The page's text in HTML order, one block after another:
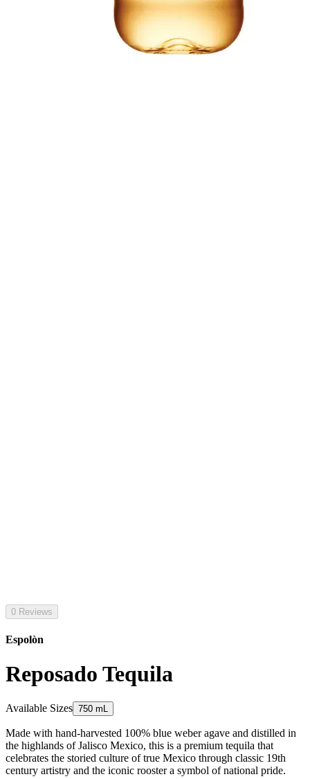
0 Reviews
Espolòn
Reposado Tequila
Available Sizes 750 mL
Made with hand-harvested 100% blue weber agave and distilled in
the highlands of Jalisco Mexico, this is a premium tequila that
celebrates the storied culture of true Mexico through classic 19th
century artistry and the iconic rooster a symbol of national pride.